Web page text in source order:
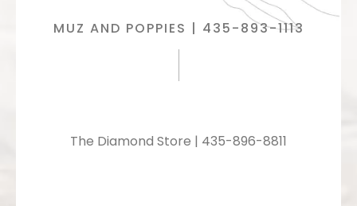
MUZ AND POPPIES | 435-893-1113
The Diamond Store | 435-896-8811